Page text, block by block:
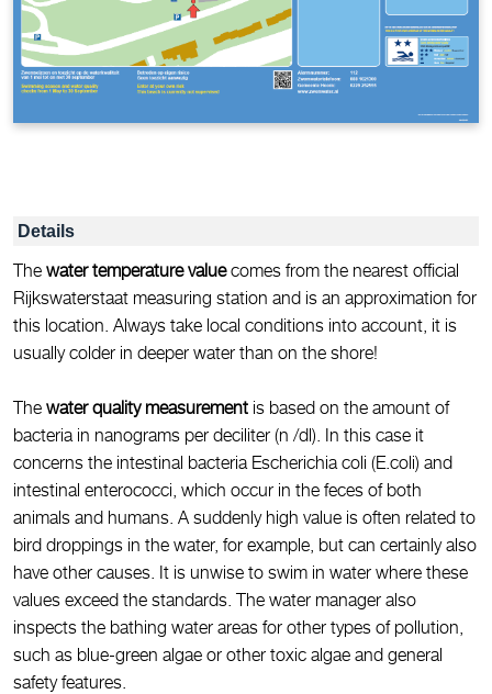
Details
The water temperature valuecomes from the nearest official
Rijkswaterstaat measuring station and is an approximation for
this location. Always take local conditions into account, it is
usually colder in deeper water than on the shore!
The water quality measurement is based on the amount of
bacteria in nanograms per deciliter (n /dl). In this case it
concerns the intestinal bacteria Escherichia coli (E.coli) and
intestinal enterococci, which occur in the feces of both
animals and humans. A suddenly high value is often related to
bird droppings in the water, for example, but can certainly also
have other causes. It is unwise to swim in water where these
values exceed the standards. The water manager also
inspects the bathing water areas for other types of pollution,
such as blue-green algae or other toxic algae and general
safety features.